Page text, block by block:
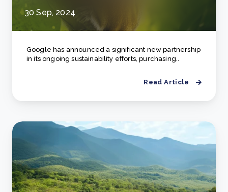
30 Sep, 2024
Google has announced a significant new partnership
in its ongoing sustainability efforts, purchasing..
Read Article